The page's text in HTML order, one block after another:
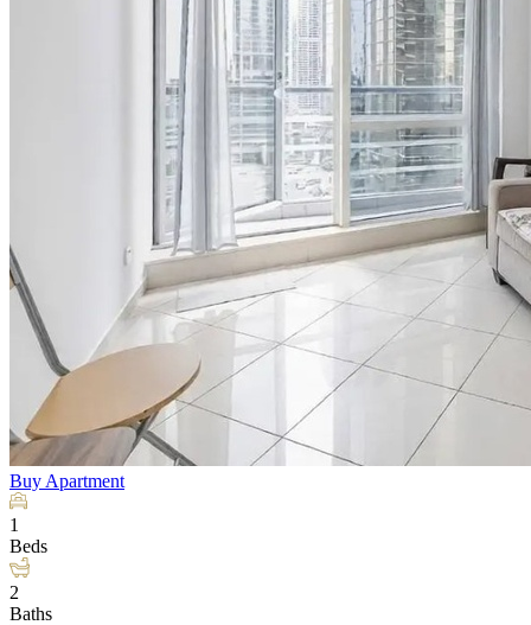
Buy Apartment
1
Beds
2
Baths